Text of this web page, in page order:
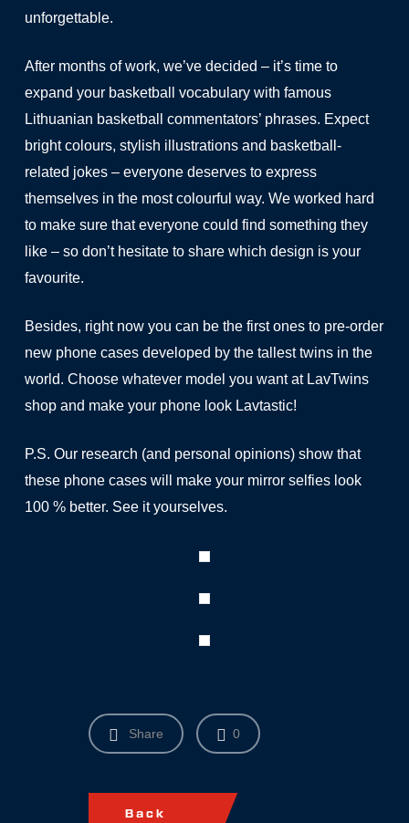
unforgettable.
After months of work, we’ve decided – it’s time to
expand your basketball vocabulary with famous
Lithuanian basketball commentators’ phrases. Expect
bright colours, stylish illustrations and basketball-
related jokes – everyone deserves to express
themselves in the most colourful way. We worked hard
to make sure that everyone could find something they
like – so don’t hesitate to share which design is your
favourite.
Besides, right now you can be the first ones to pre-order
new phone cases developed by the tallest twins in the
world. Choose whatever model you want at LavTwins
shop and make your phone look Lavtastic!
P.S. Our research (and personal opinions) show that
these phone cases will make your mirror selfies look
100 % better. See it yourselves.
Share 0
Back